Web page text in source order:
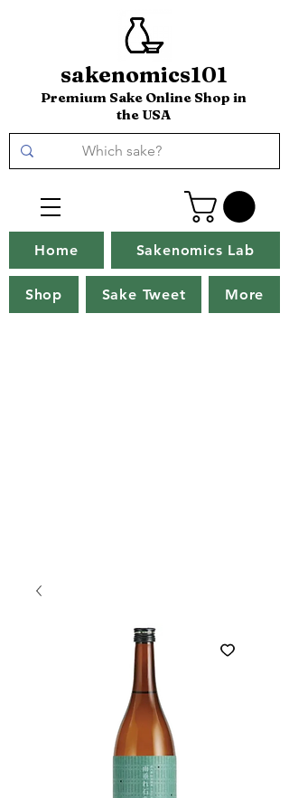
sakenomics101
Premium Sake Online Shop in
the USA
Home Sakenomics Lab
Shop Sake Tweet More